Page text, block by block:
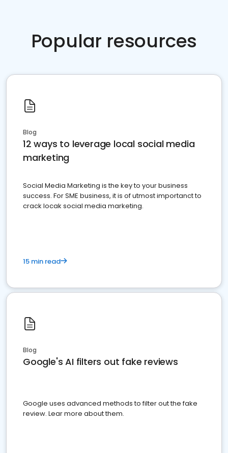
Popular resources
Blog
12 ways to leverage local social media
marketing
Social Media Marketing is the key to your business
success. For SME business, it is of utmost importanct to
crack locak social media marketing.
15 min read
Blog
Google's AI filters out fake reviews
Google uses advanced methods to filter out the fake
review. Lear more about them.